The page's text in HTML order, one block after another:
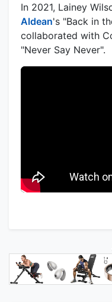
In 2021, Lainey
Aldean's "Back in
collaborated with
"Never Say Never".